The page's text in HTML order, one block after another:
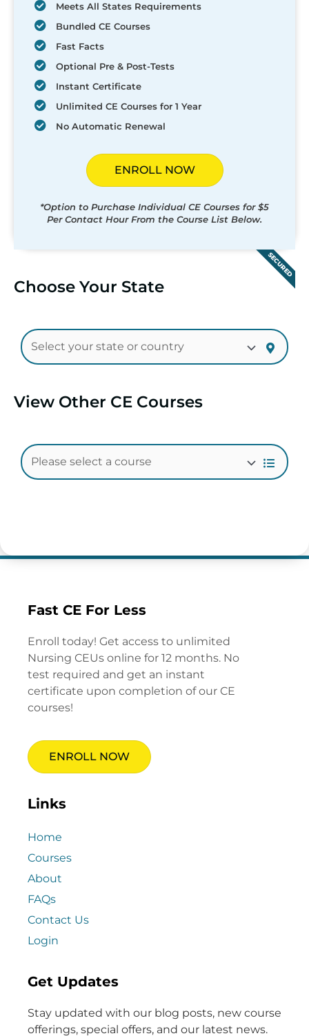
Meets All States Requirements
Bundled CE Courses
Fast Facts
Optional Pre & Post-Tests
Instant Certificate
Unlimited CE Courses for 1 Year
No Automatic Renewal
ENROLL NOW
*Option to Purchase Individual CE Courses for $5
Per Contact Hour From the Course List Below.
SECURED
Choose Your State
View Other CE Courses
Fast CE For Less
Enroll today! Get access to unlimited
Nursing CEUs online for 12 months. No
test required and get an instant
certificate upon completion of our CE
courses!
ENROLL NOW
Links
Home
Courses
About
FAQs
Contact Us
Login
Get Updates
Stay updated with our blog posts, new course
offerings, special offers, and our latest news.